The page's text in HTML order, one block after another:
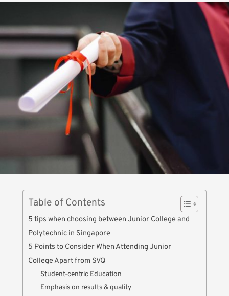
Table of Contents
5 tips when choosing between Junior College and
Polytechnic in Singapore
5 Points to Consider When Attending Junior
College Apart from SVQ
Student-centric Education
Emphasis on results & quality